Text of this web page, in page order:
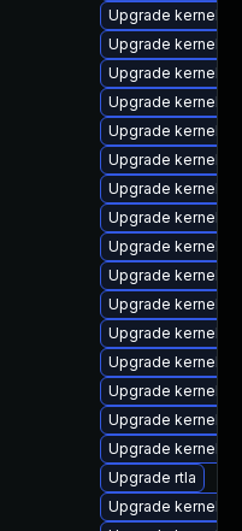
Upgrade kernel-
Upgrade kernel-
Upgrade kernel-
Upgrade kernel-
Upgrade kernel-
Upgrade kernel-
Upgrade kernel-
Upgrade kernel-
Upgrade kernel-
Upgrade kernel-
Upgrade kernel-
Upgrade kernel-
Upgrade kernel-
Upgrade kernel-
Upgrade kernel-
Upgrade kernel-
Upgrade rtla
Upgrade kernel-